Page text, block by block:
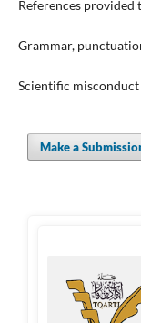
References
Grammar,
Scientific misconduct
Make a